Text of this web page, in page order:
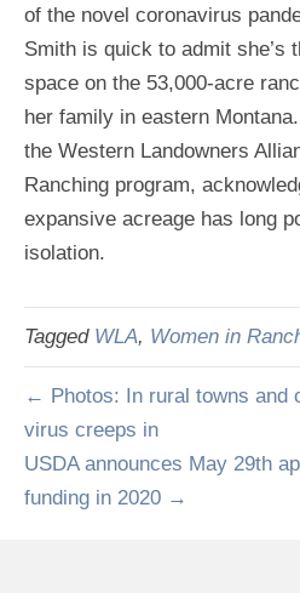
of the novel coronavirus
Smith is quick to admit she’s
space on the 53,000-acre
her family in eastern
the Western Landowners
Ranching program,
expansive acreage has long
isolation.
Tagged WLA, Women in
← Photos: In rural towns and
virus creeps in
USDA announces May 29th
funding in 2020 →